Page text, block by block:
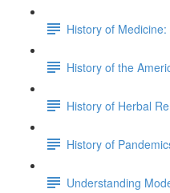
History of
History of the
History of Herbal
History of
Understanding